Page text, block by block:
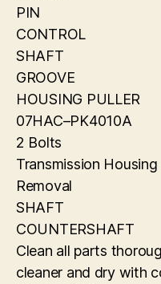
PIN
CONTROL
SHAFT
GROOVE
HOUSING PULLER
07HAC–PK4010A
2 Bolts
Transmission Housing
Removal
SHAFT
COUNTERSHAFT
Clean all parts
cleaner and dry with